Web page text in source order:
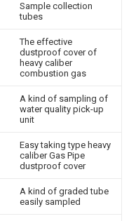
Sample collection
tubes
The effective
dustproof cover of
heavy caliber
combustion gas
A kind of sampling of
water quality pick-up
unit
Easy taking type heavy
caliber Gas Pipe
dustproof cover
A kind of graded tube
easily sampled